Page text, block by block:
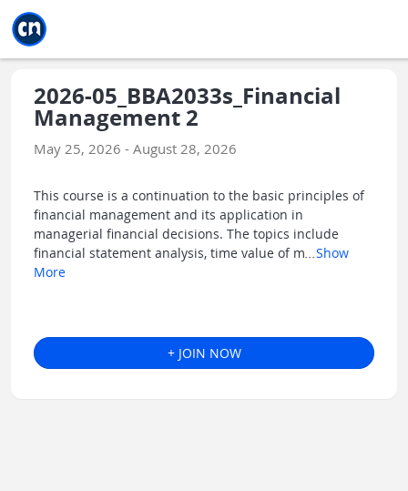
2026-05_BBA2033s_Financial
Management 2
May 25, 2026 - August 28, 2026
This course is a continuation to the basic principles of
financial management and its application in
managerial financial decisions. The topics include
financial statement analysis, time value of m
Show
More
+ JOIN NOW